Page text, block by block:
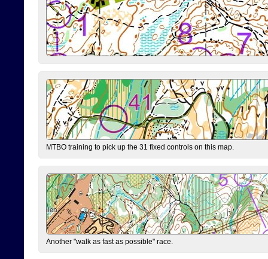
MTBO training to pick up the 31 fixed controls on this map.
Another "walk as fast as possible" race.